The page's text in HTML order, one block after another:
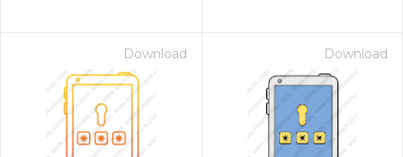
Download Download